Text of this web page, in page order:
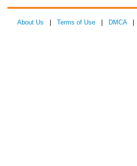
About Us Terms of Use DMCA|